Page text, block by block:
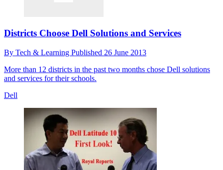
Districts Choose Dell Solutions and Services
By Tech & Learning Published 26 June 2013
More than 12 districts in the past two months chose Dell solutions
and services for their schools.
Dell